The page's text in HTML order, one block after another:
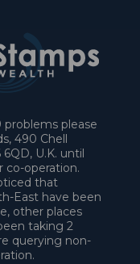
problems please
490 Chell
U.K. until
co-operation.
that
East have been
other places
taking 2
querying non-